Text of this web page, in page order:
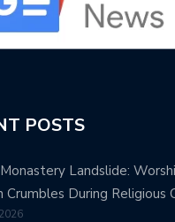
POSTS
Landslide:
Crumbles During Religious